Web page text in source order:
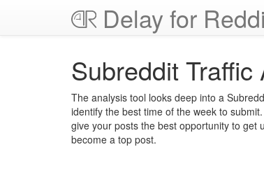
Delay for
Subreddit Traffic
The analysis tool looks deep into a
identify the best time of the week to
give your posts the best opportunity to get
become a top post.